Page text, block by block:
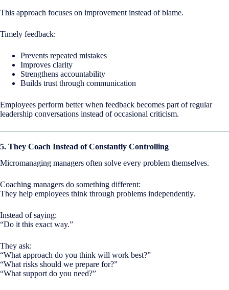
This approach focuses on improvement instead of blame.
Timely feedback:
Prevents repeated mistakes
Improves clarity
Strengthens accountability
Builds trust through communication
Employees perform better when feedback becomes part of regular
leadership conversations instead of occasional criticism.
5. They Coach Instead of Constantly Controlling
Micromanaging managers often solve every problem themselves.
Coaching managers do something different:
They help employees think through problems independently.
Instead of saying:
“Do it this exact way.”
They ask:
“What approach do you think will work best?”
“What risks should we prepare for?”
“What support do you need?”